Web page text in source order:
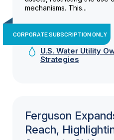
mechanisms. This...
CORPORATE SUBSCRIPTION ONLY
U.S. Water Utility
Strategies
Ferguson
Reach,